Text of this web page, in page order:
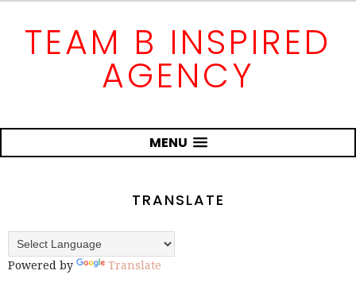
TEAM B INSPIRED
AGENCY
MENU
TRANSLATE
Powered by Translate